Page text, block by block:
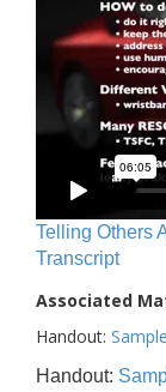
Telling Others
Transcript
Associated
Handout:
Handout: